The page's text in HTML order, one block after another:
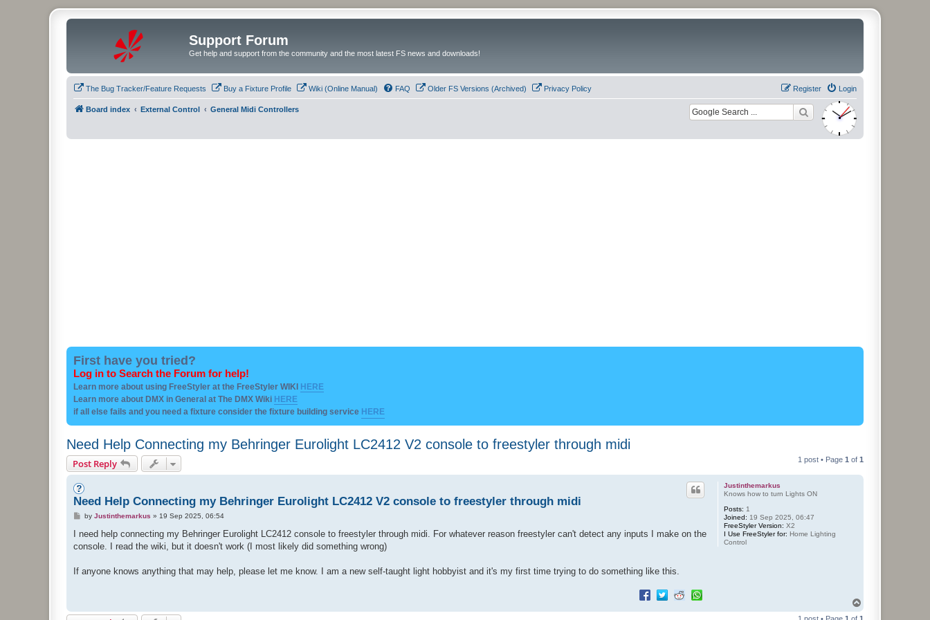
Support Forum
Get help and support from the community and the most latest FS news and downloads!
The Bug Tracker/Feature Requests Buy a Fixture Profile Wiki (Online Manual) FAQ Older FS Versions (Archived) Privacy Policy Login
Register
Board index External Control General Midi Controllers
First have you tried?
Log in to Search the Forum for help!
Learn more about using FreeStyler at the FreeStyler WIKI HERE
Learn more about DMX in General at The DMX Wiki HERE
if all else fails and you need a fixture consider the fixture building service HERE
Need Help Connecting my Behringer Eurolight LC2412 V2 console to freestyler through midi
Post Reply 1 post • Page 1 of 1
Justinthemarkus
Knows how to turn Lights ON
Posts: 1
Joined: 19 Sep 2025, 06:47
FreeStyler Version: X2
I Use FreeStyler for: Home Lighting
Control
Need Help Connecting my Behringer Eurolight LC2412 V2 console to freestyler through midi
P
s
by Justinthemarkus » 19 Sep 2025, 06:54
I need help connecting my Behringer Eurolight LC2412 console to freestyler through midi. For whatever reason freestyler can't detect any inputs I make on the
console. I read the wiki, but it doesn't work (I most likely did something wrong)
If anyone knows anything that may help, please let me know. I am a new self-taught light hobbyist and it's my first time trying to do something like this.
1 post • Page 1 of 1